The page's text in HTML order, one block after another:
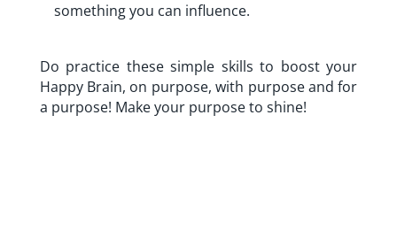
something you can influence.
Do practice these simple skills to boost your
Happy Brain, on purpose, with purpose and for
a purpose! Make your purpose to shine!